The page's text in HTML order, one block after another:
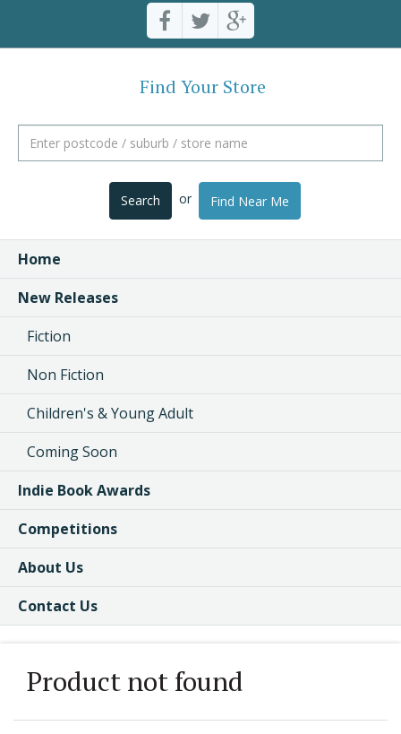
Find Your Store
Search or Find Near Me
Home
New Releases
Fiction
Non Fiction
Children's & Young Adult
Coming Soon
Indie Book Awards
Competitions
About Us
Contact Us
Product not found